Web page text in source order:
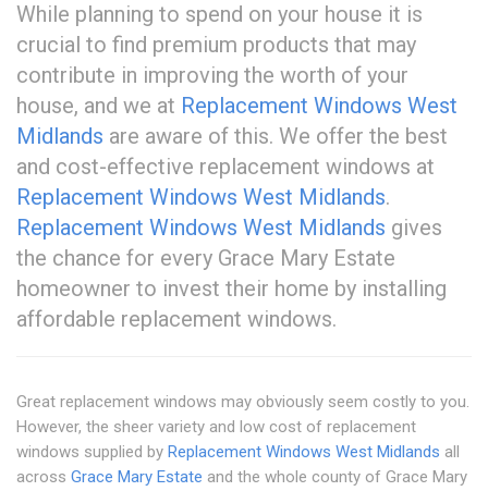
While planning to spend on your house it is
crucial to find premium products that may
contribute in improving the worth of your
house, and we at Replacement Windows West
Midlands are aware of this. We offer the best
and cost-effective replacement windows at
Replacement Windows West Midlands.
Replacement Windows West Midlands gives
the chance for every Grace Mary Estate
homeowner to invest their home by installing
affordable replacement windows.
Great replacement windows may obviously seem costly to you.
However, the sheer variety and low cost of replacement
windows supplied by Replacement Windows West Midlands all
across Grace Mary Estate and the whole county of Grace Mary